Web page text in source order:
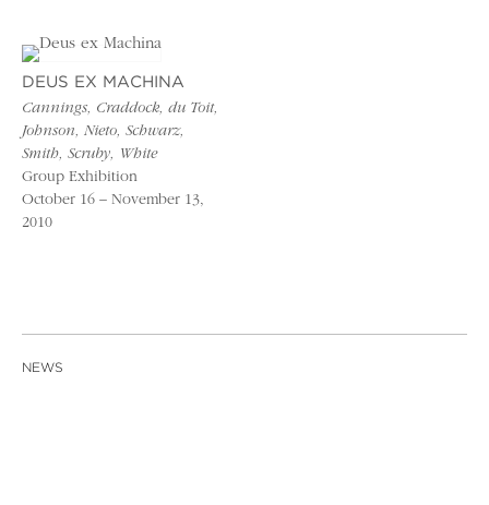
DEUS EX MACHINA
Cannings, Craddock, du Toit,
Johnson, Nieto, Schwarz,
Smith, Scruby, White
Group Exhibition
October 16 – November 13,
2010
NEWS